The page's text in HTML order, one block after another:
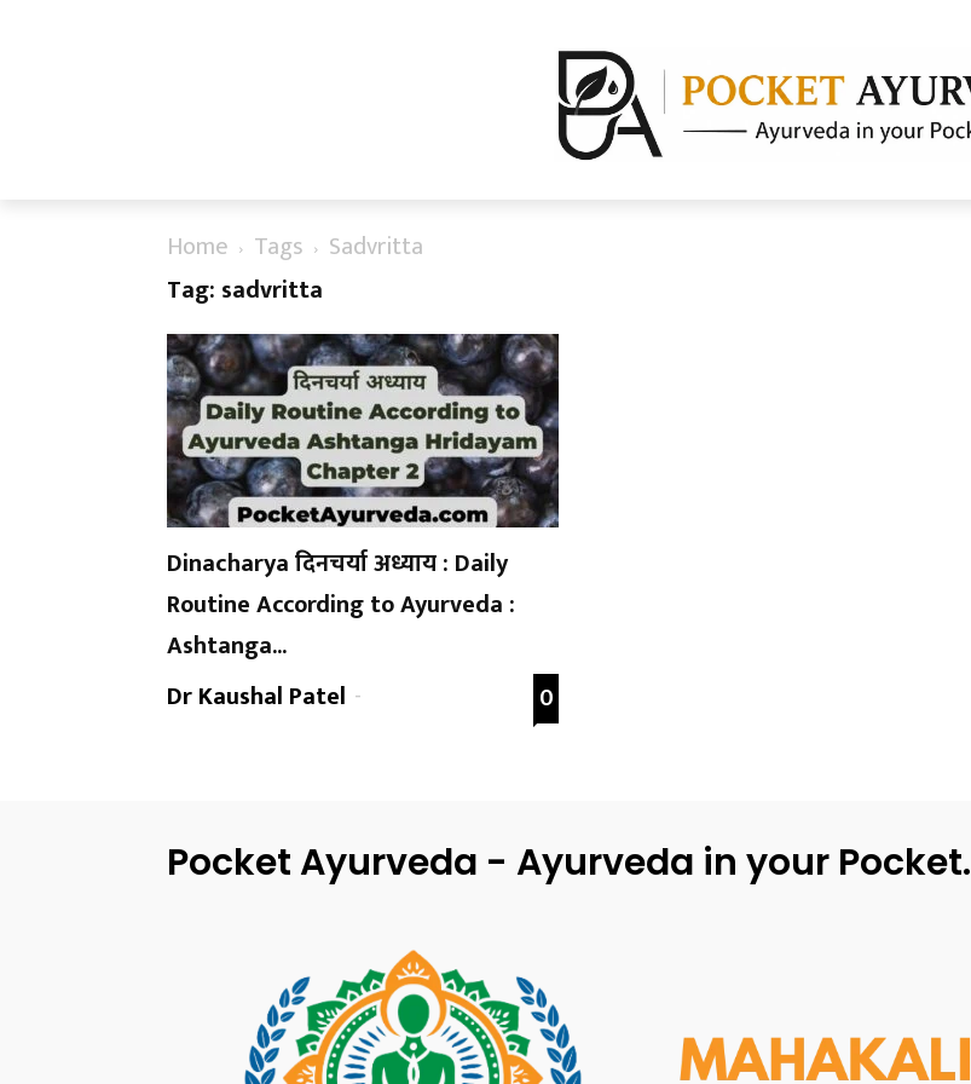
Home Tags
Sadvritta
Tag: sadvritta
Dinacharya दिनचर्या अध्याय : Daily
Routine According to Ayurveda :
Ashtanga...
Dr Kaushal Patel - 0
Pocket Ayurveda - Ayurveda in your Pocket.